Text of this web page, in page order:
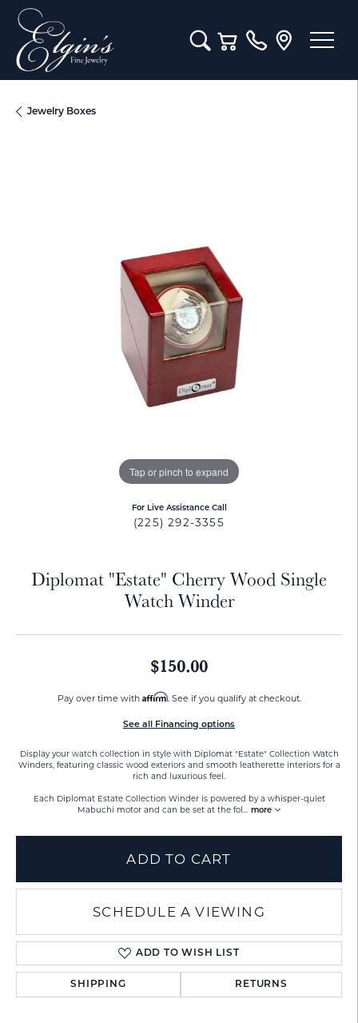
Toggle Search Menu
Toggle Shopping Cart
Jewelry Boxes
Tap or pinch to expand
For Live Assistance Call
(225) 292-3355
Diplomat "Estate" Cherry Wood Single
Watch Winder
$150.00
Pay over time with Affirm. See if you qualify at checkout.
See all Financing options
Display your watch collection in style with Diplomat "Estate" Collection Watch
Winders, featuring classic wood exteriors and smooth leatherette interiors for a
rich and luxurious feel.
Each Diplomat Estate Collection Winder is powered by a whisper-quiet
Mabuchi motor and can be set at the fol
more
ADD TO CART
SCHEDULE A VIEWING
ADD TO WISH LIST
SHIPPING RETURNS